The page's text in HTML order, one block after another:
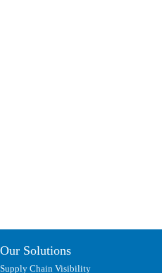
Our Solutions
Supply Chain Visibility